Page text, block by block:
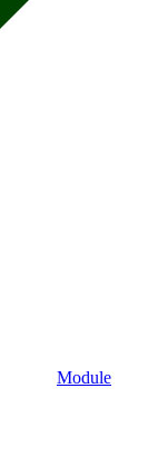
Module